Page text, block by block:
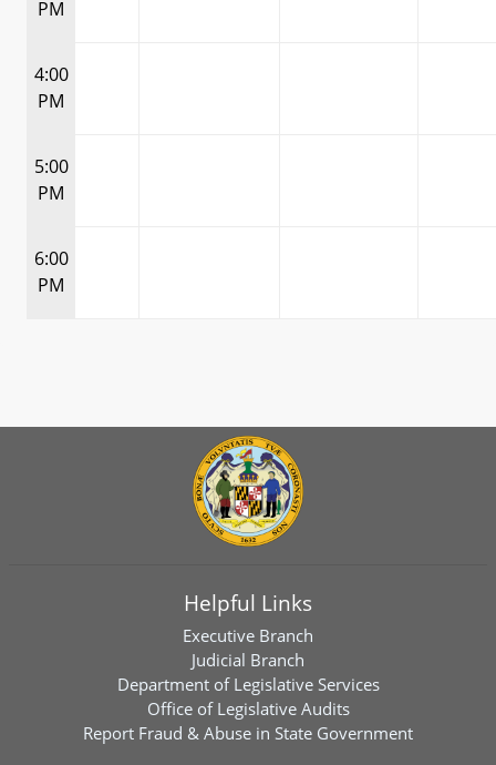
PM
4:00
PM
5:00
PM
6:00
PM
Helpful Links
Executive Branch
Judicial Branch
Department of Legislative Services
Office of Legislative Audits
Report Fraud & Abuse in State Government